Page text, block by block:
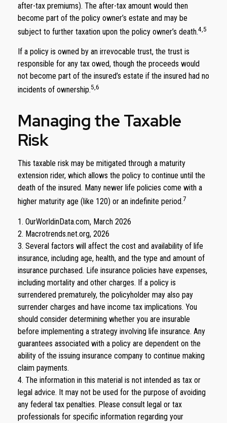
after-tax premiums). The after-tax amount would then
become part of the policy owner’s estate and may be
subject to further taxation upon the policy owner’s death.4,5
If a policy is owned by an irrevocable trust, the trust is
responsible for any tax owed, though the proceeds would
not become part of the insured’s estate if the insured had no
incidents of ownership.5,6
Managing the Taxable
Risk
This taxable risk may be mitigated through a maturity
extension rider, which allows the policy to continue until the
death of the insured. Many newer life policies come with a
higher maturity age (like 120) or an indefinite period.7
1. OurWorldinData.com, March 2026
2. Macrotrends.net.org, 2026
3. Several factors will affect the cost and availability of life
insurance, including age, health, and the type and amount of
insurance purchased. Life insurance policies have expenses,
including mortality and other charges. If a policy is
surrendered prematurely, the policyholder may also pay
surrender charges and have income tax implications. You
should consider determining whether you are insurable
before implementing a strategy involving life insurance. Any
guarantees associated with a policy are dependent on the
ability of the issuing insurance company to continue making
claim payments.
4. The information in this material is not intended as tax or
legal advice. It may not be used for the purpose of avoiding
any federal tax penalties. Please consult legal or tax
professionals for specific information regarding your